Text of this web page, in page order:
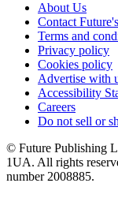
About Us
Contact
Terms and
Privacy policy
Cookies policy
Advertise with
Accessibility
Careers
Do not sell or
© Future Publishing
1UA. All rights
number 2008885.